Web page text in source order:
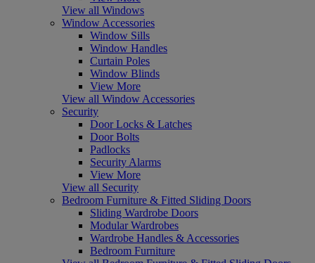
View all Windows
Window Accessories
Window Sills
Window Handles
Curtain Poles
Window Blinds
View More
View all Window Accessories
Security
Door Locks & Latches
Door Bolts
Padlocks
Security Alarms
View More
View all Security
Bedroom Furniture & Fitted Sliding Doors
Sliding Wardrobe Doors
Modular Wardrobes
Wardrobe Handles & Accessories
Bedroom Furniture